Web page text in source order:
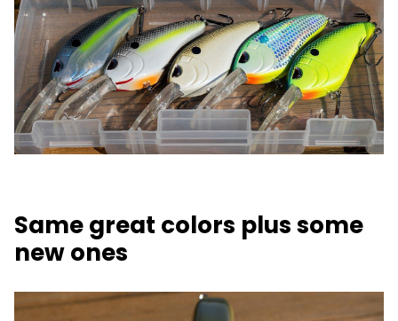
Same great colors plus some
new ones